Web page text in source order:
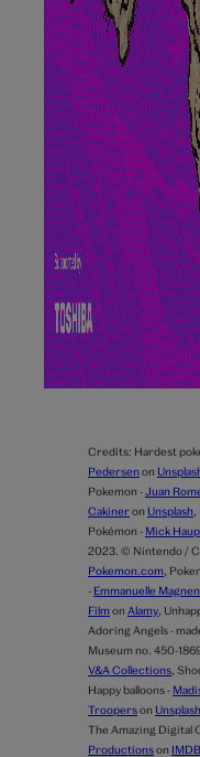
Credits: Hardest
Pedersen on
Pokemon -Juan
Cakineron Unsplash
Pokémon - Mick
2023. © Nintendo /
Pokemon.com
- Emmanuelle
Filmon Alamy
Adoring Angels -
Museum no. 450-
V&A Collections
Happy balloons -
Trooperson Unsplash
The Amazing Digital
Productionson IMDB